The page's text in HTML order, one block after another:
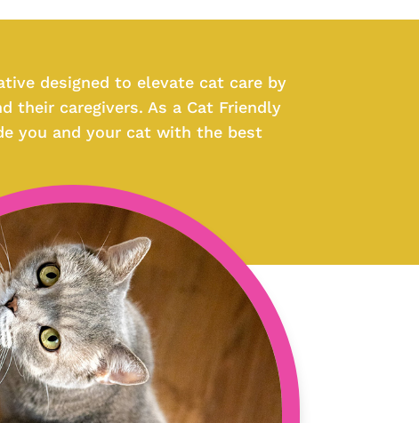
designed to elevate cat care by
their caregivers. As a Cat Friendly
you and your cat with the best